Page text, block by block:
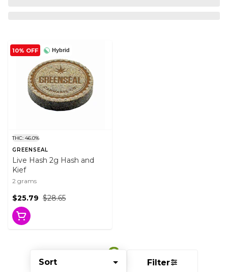
Sort Filter
Hybrid
10% OFF
THC: 46.0%
GREENSEAL
Live Hash 2g Hash and
Kief
2 grams
$28.65
$25.79